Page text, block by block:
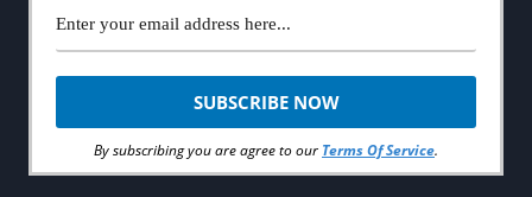
By subscribing you are agree to our Terms Of Service.